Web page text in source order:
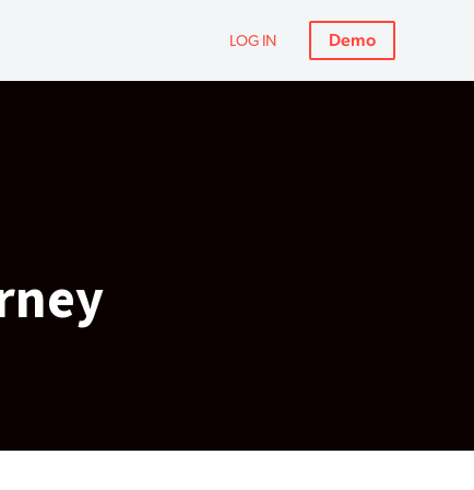
LOG IN Demo